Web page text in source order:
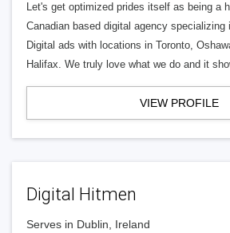
Let's get optimized prides itself as being a
Canadian based digital agency specializing
Digital ads with locations in Toronto,
Halifax. We truly love what we do and it
VIEW PROFILE
Digital Hitmen
Serves in Dublin, Ireland